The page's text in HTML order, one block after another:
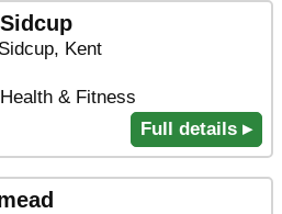
Kent
& Fitness
Full details ▸